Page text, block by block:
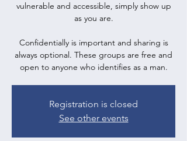
vulnerable and accessible, simply show up
as you are.
Confidentially is important and sharing is
always optional. These groups are free and
open to anyone who identifies as a man.
Registration is closed
See other events